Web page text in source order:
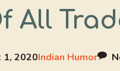
All
1, 2020Indian Humor